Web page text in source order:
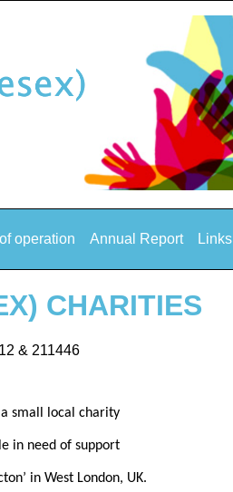
operation Annual Report Links
CHARITIES
& 211446
small local charity
in need of support
in West London, UK.